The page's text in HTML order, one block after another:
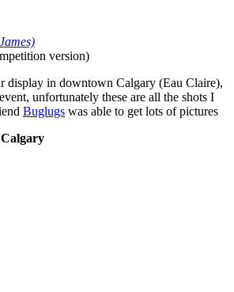
version)
display in downtown Calgary (Eau Claire),
unfortunately these are all the shots I
Buglugs was able to get lots of pictures